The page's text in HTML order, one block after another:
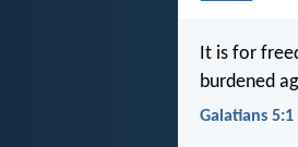
It is for
burdened
Galatians 5:1